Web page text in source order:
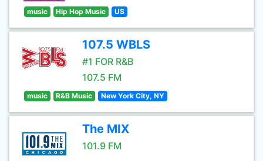
music Hip Hop Music US
107.5 WBLS
#1 FOR R&B
107.5 FM
music R&B Music New York City, NY
The MIX
101.9 FM